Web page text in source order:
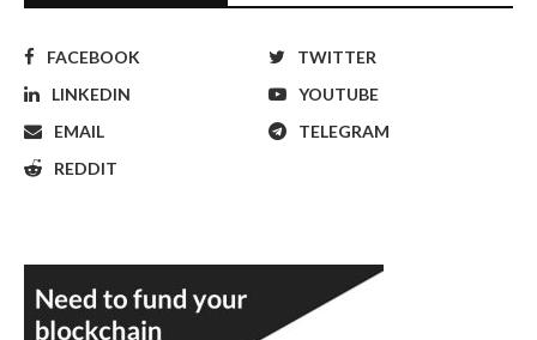
FACEBOOK
TWITTER
LINKEDIN
YOUTUBE
EMAIL
TELEGRAM
REDDIT